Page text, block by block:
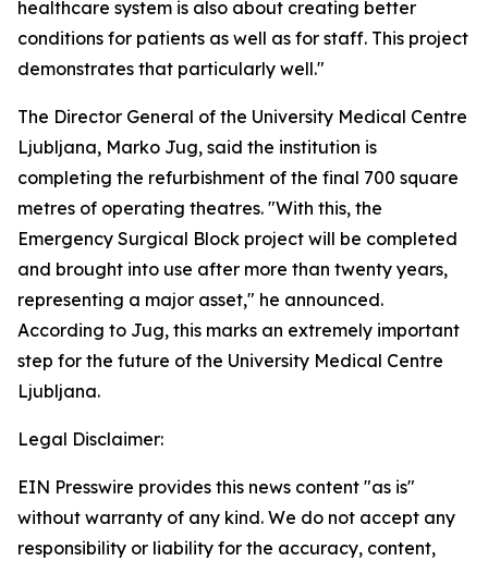
healthcare system is also about creating better
conditions for patients as well as for staff. This project
demonstrates that particularly well."
The Director General of the University Medical Centre
Ljubljana, Marko Jug, said the institution is
completing the refurbishment of the final 700 square
metres of operating theatres. "With this, the
Emergency Surgical Block project will be completed
and brought into use after more than twenty years,
representing a major asset," he announced.
According to Jug, this marks an extremely important
step for the future of the University Medical Centre
Ljubljana.
Legal Disclaimer:
EIN Presswire provides this news content "as is"
without warranty of any kind. We do not accept any
responsibility or liability for the accuracy, content,